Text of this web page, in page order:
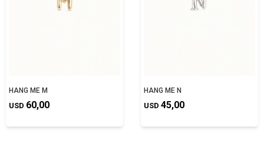
HANG ME M
USD 60,00
HANG ME N
USD 45,00